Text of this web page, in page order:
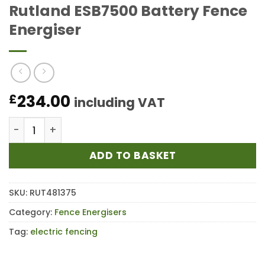
Rutland ESB7500 Battery Fence
Energiser
£234.00 including VAT
Rutland ESB7500 Battery Fence Energiser quantity
ADD TO BASKET
SKU: RUT481375
Category: Fence Energisers
Tag: electric fencing